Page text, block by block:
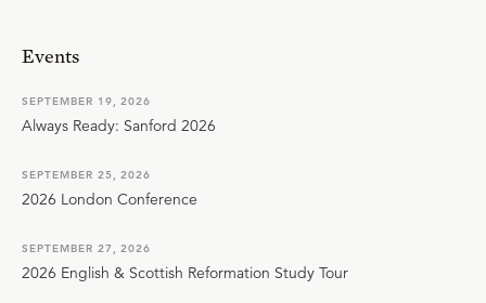
Events
SEPTEMBER 19, 2026
Always Ready: Sanford 2026
SEPTEMBER 25, 2026
2026 London Conference
SEPTEMBER 27, 2026
2026 English & Scottish Reformation Study Tour